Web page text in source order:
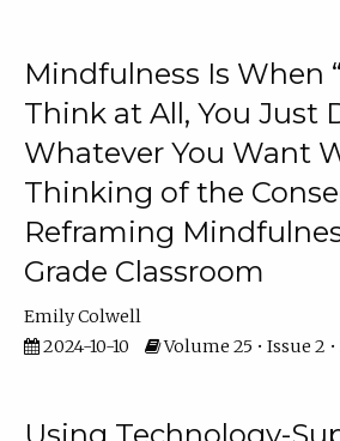
Mindfulness Is When
Think at All, You Just
Whatever You Want
Thinking of the
Reframing
Grade Classroom
Emily Colwell
2024-10-10
Volume 25 • Issue 2